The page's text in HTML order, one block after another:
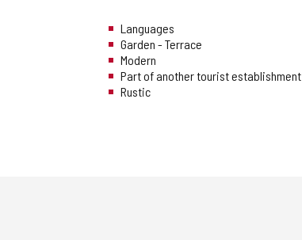
Languages
Garden - Terrace
Modern
Part of another tourist establishment
Rustic